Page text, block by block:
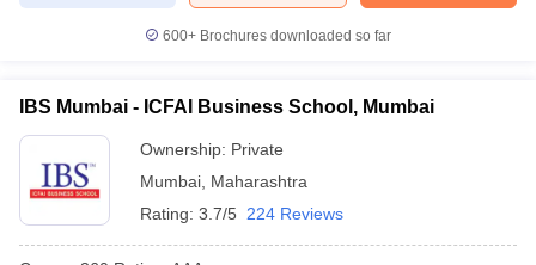
600+ Brochures downloaded so far
IBS Mumbai - ICFAI Business School, Mumbai
Ownership: Private
Mumbai Maharashtra
Rating: 3.7/5 224 Reviews